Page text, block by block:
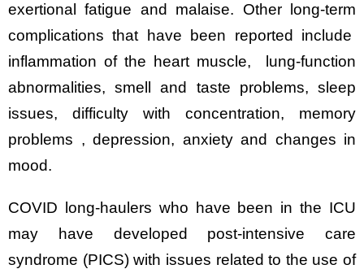
exertional fatigue and malaise. Other long-term
complications that have been reported include
inflammation of the heart muscle, lung-function
abnormalities, smell and taste problems, sleep
issues, difficulty with concentration, memory
problems , depression, anxiety and changes in
mood.
COVID long-haulers who have been in the ICU
may have developed post-intensive care
syndrome (PICS) with issues related to the use of